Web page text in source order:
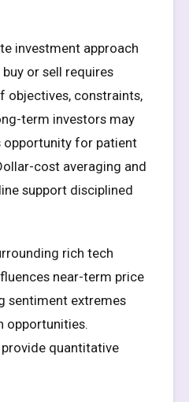
investment approach
or sell requires
objectives, constraints,
term investors may
opportunity for patient
cost averaging and
support disciplined
rich tech
near-term price
sentiment extremes
opportunities.
quantitative